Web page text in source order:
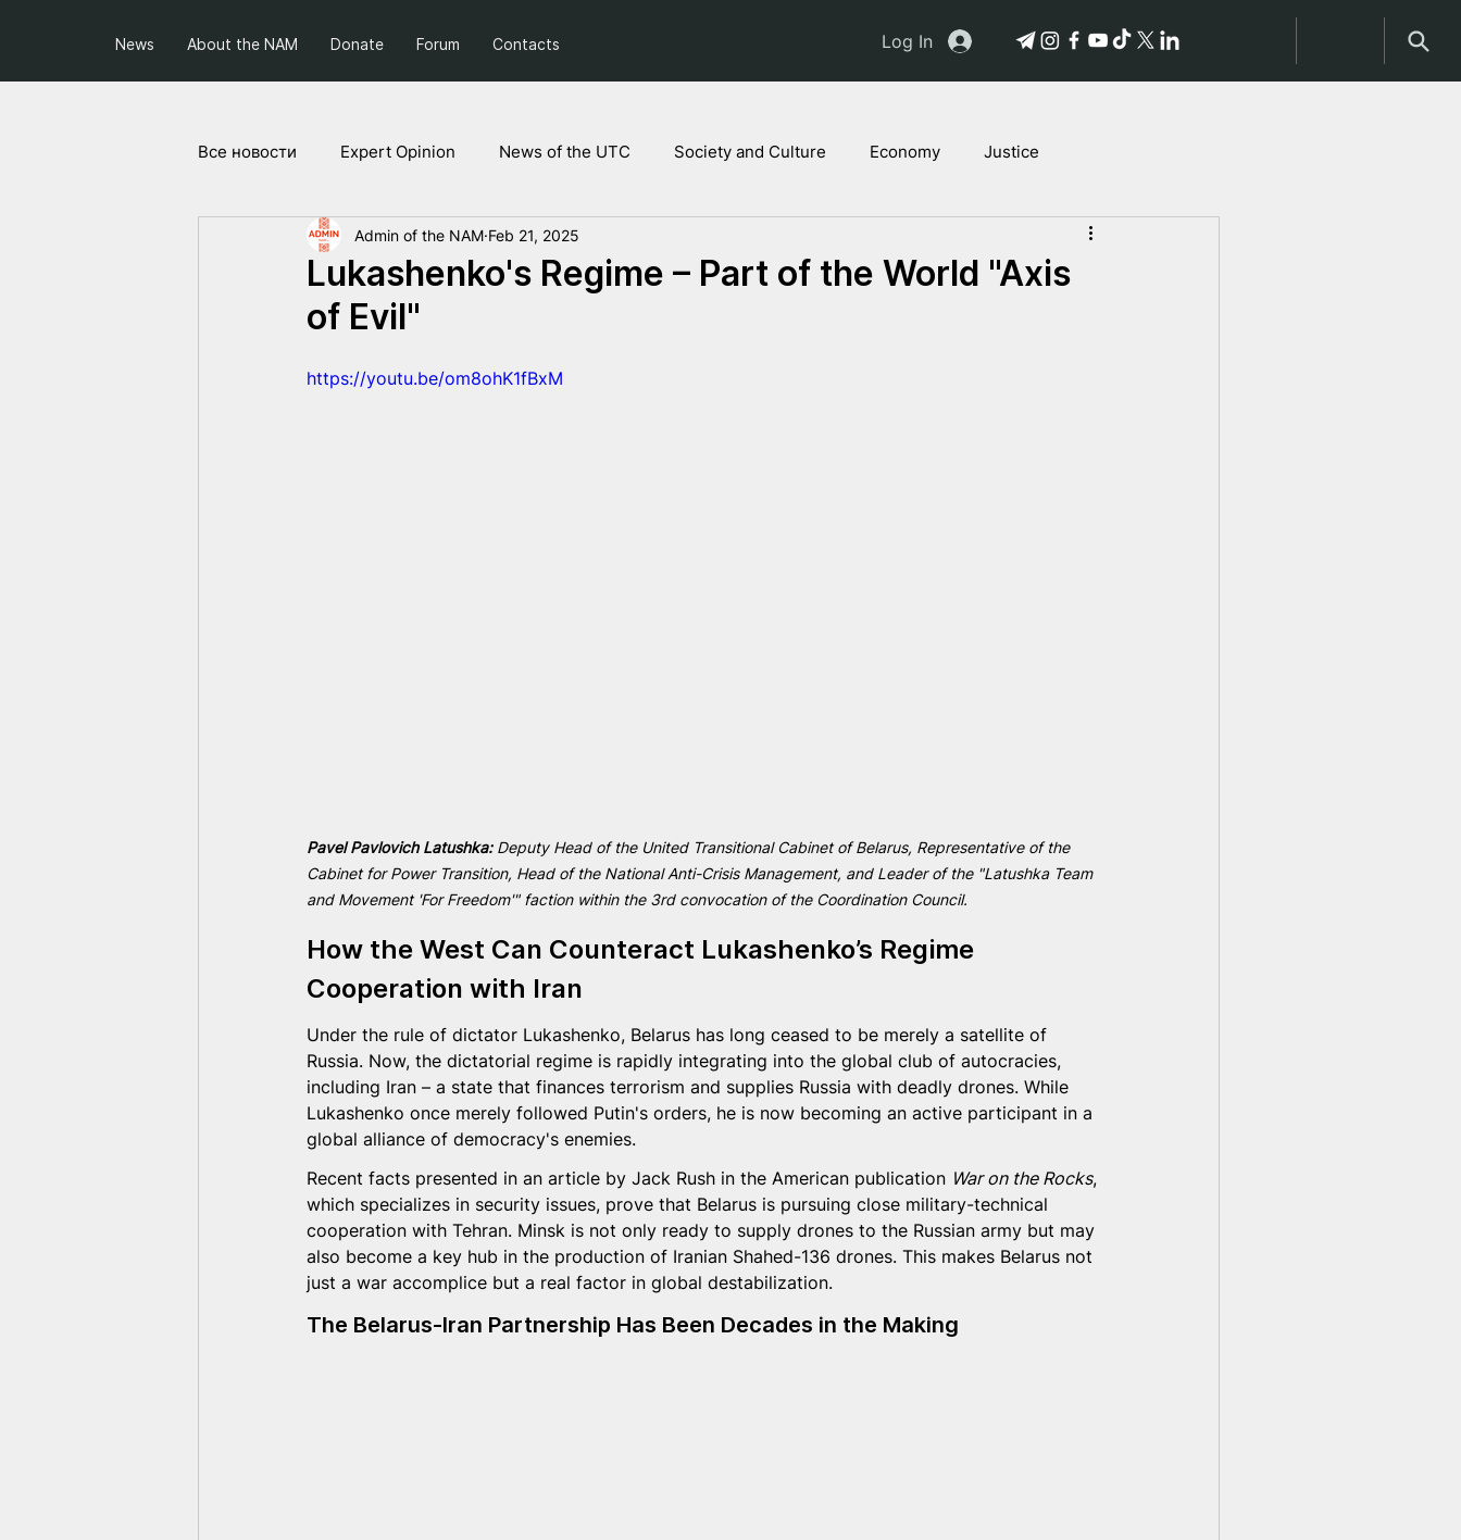
News About the NAM Donate Forum Contacts Log In
Все новости Expert Opinion News of the UTC Society and Culture Economy Justice
Society and Politics Projects of the NAM Stories of Victims
Lukashenko's Regime – Part of the World "Axis
of Evil"
Admin of the NAM Feb 21, 2025
https://youtu.be/om8ohK1fBxM
Pavel Pavlovich Latushka: Deputy Head of the United Transitional Cabinet of Belarus, Representative of the
Cabinet for Power Transition, Head of the National Anti-Crisis Management, and Leader of the "Latushka Team
and Movement 'For Freedom'" faction within the 3rd convocation of the Coordination Council.
How the West Can Counteract Lukashenko’s Regime
Cooperation with Iran
Under the rule of dictator Lukashenko, Belarus has long ceased to be merely a satellite of
Russia. Now, the dictatorial regime is rapidly integrating into the global club of autocracies,
including Iran – a state that finances terrorism and supplies Russia with deadly drones. While
Lukashenko once merely followed Putin's orders, he is now becoming an active participant in a
global alliance of democracy's enemies.
Recent facts presented in an article by Jack Rush in the American publication War on the Rocks,
which specializes in security issues, prove that Belarus is pursuing close military-technical
cooperation with Tehran. Minsk is not only ready to supply drones to the Russian army but may
also become a key hub in the production of Iranian Shahed-136 drones. This makes Belarus not
just a war accomplice but a real factor in global destabilization.
The Belarus-Iran Partnership Has Been Decades in the Making